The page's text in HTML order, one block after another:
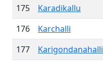
175
Karadikallu
176
Karchalli
177
Karigondanahalli